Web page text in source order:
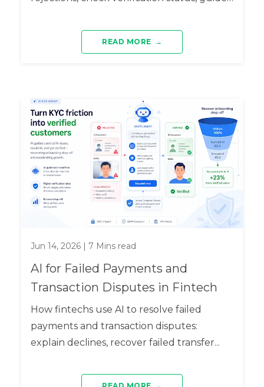
READ MORE →
Jun 14, 2026| 7 Mins read
AI for Failed Payments and
Transaction Disputes in Fintech
How fintechs use AI to resolve failed
payments and transaction disputes:
explain declines, recover failed transfer...